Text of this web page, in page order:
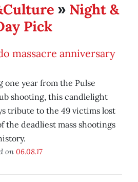
» Night &
Pick
massacre anniversary
one year from the Pulse
shooting, this candlelight
tribute to the 49 victims lost
the deadliest mass shootings
on 06.08.17